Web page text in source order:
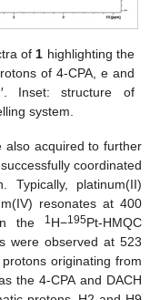
of 1 highlighting the
of 4-CPA, e and
Inset: structure of
system.
also acquired to further
coordinated
Typically, platinum(II)
resonates at 400
the 1H−195Pt-HMQC
were observed at 523
originating from
the 4-CPA and DACH